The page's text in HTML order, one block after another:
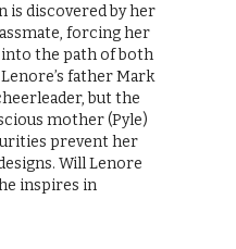
is discovered by her
forcing her
the path of both
father Mark
but the
mother (Pyle)
prevent her
Will Lenore
inspires in